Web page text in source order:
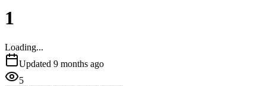
1
Loading...
Updated 9 months ago
5